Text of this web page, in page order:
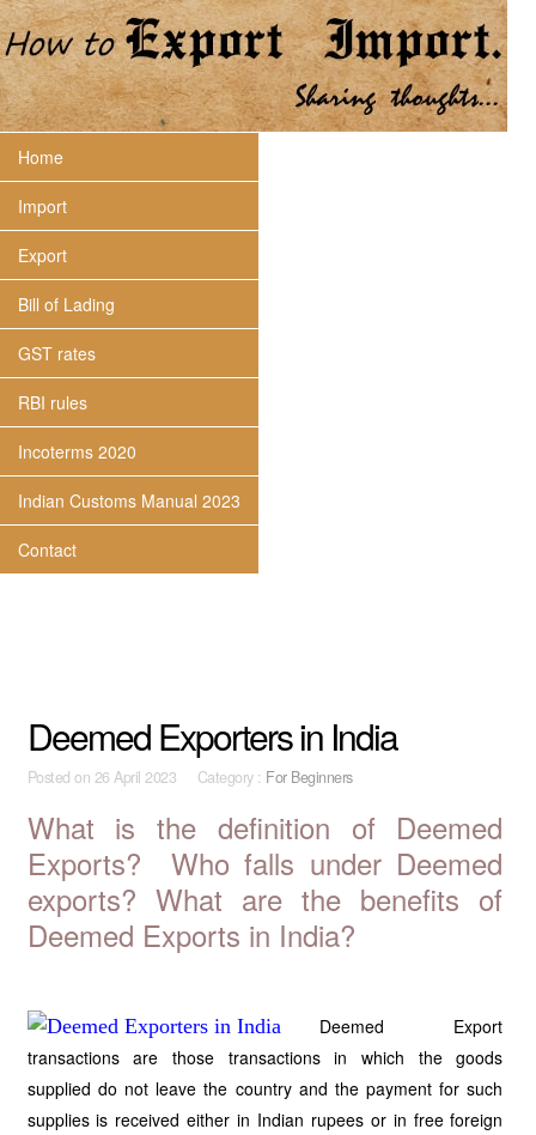
Home
Import
Export
Bill of Lading
GST rates
RBI rules
Incoterms 2020
Indian Customs Manual 2023
Contact
Deemed Exporters in India
Posted on 26 April 2023 Category : For Beginners
What is the definition of Deemed
Exports? Who falls under Deemed
exports? What are the benefits of
Deemed Exports in India?
Deemed Export
transactions are those transactions in which the goods
supplied do not leave the country and the payment for such
supplies is received either in Indian rupees or in free foreign